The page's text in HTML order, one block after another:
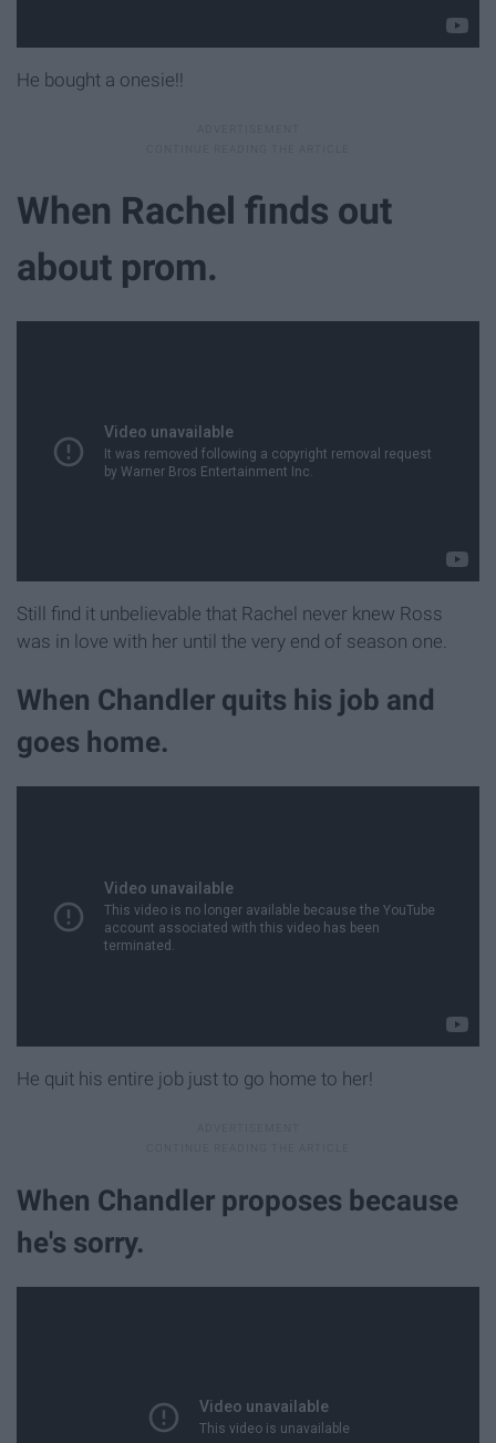
He bought a onesie!!
When Rachel finds out
about prom.
Still find it unbelievable that Rachel never knew Ross
was in love with her until the very end of season one.
When Chandler quits his job and
goes home.
He quit his entire job just to go home to her!
When Chandler proposes because
he's sorry.